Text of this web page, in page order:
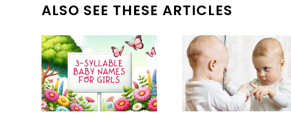
ALSO SEE THESE ARTICLES